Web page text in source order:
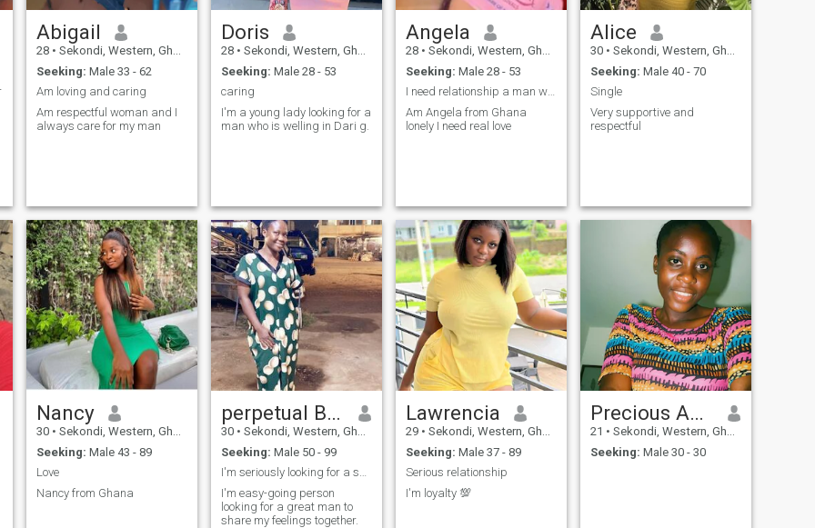
Abigail
28 • Sekondi, Western, Ghana
Seeking: Male 33 - 62
Am loving and caring
Am respectful woman and I
always care for my man
Doris
28 • Sekondi, Western, Ghana
Seeking: Male 28 - 53
caring
I'm a young lady looking for a
man who is welling in Dari g.
Angela
28 • Sekondi, Western, Ghana
Seeking: Male 28 - 53
I need relationship a man who can take care of me
Am Angela from Ghana
lonely I need real love
Alice
30 • Sekondi, Western, Ghana
Seeking: Male 40 - 70
Single
Very supportive and
respectful
Nancy
30 • Sekondi, Western, Ghana
Seeking: Male 43 - 89
Love
Nancy from Ghana
perpetual Boatimaa
30 • Sekondi, Western, Ghana
Seeking: Male 50 - 99
I'm seriously looking for a soul mate
I'm easy-going person
looking for a great man to
share my feelings together.
Lawrencia
29 • Sekondi, Western, Ghana
Seeking: Male 37 - 89
Serious relationship
I'm loyalty 💯
Precious Abaka quansah
21 • Sekondi, Western, Ghana
Seeking: Male 30 - 30